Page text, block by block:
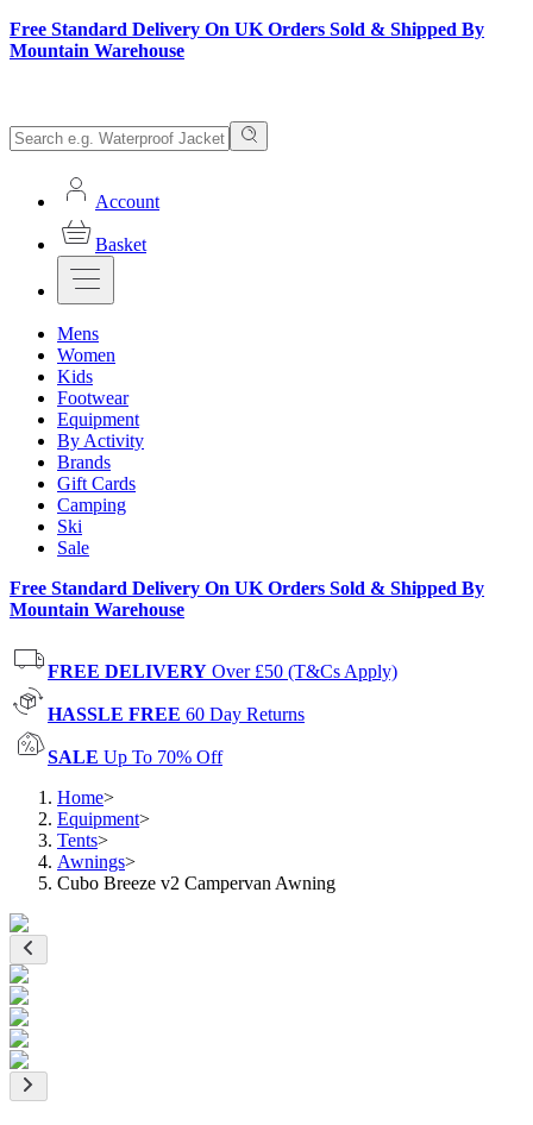
Free Standard Delivery On UK Orders Sold & Shipped By
Mountain Warehouse
Account
Basket
Mens
Women
Kids
Footwear
Equipment
By Activity
Brands
Gift Cards
Camping
Ski
Sale
Free Standard Delivery On UK Orders Sold & Shipped By
Mountain Warehouse
FREE DELIVERY Over £50 (T&Cs Apply)
HASSLE FREE 60 Day Returns
SALE Up To 70% Off
Home>
Equipment>
Tents>
Awnings>
Cubo Breeze v2 Campervan Awning